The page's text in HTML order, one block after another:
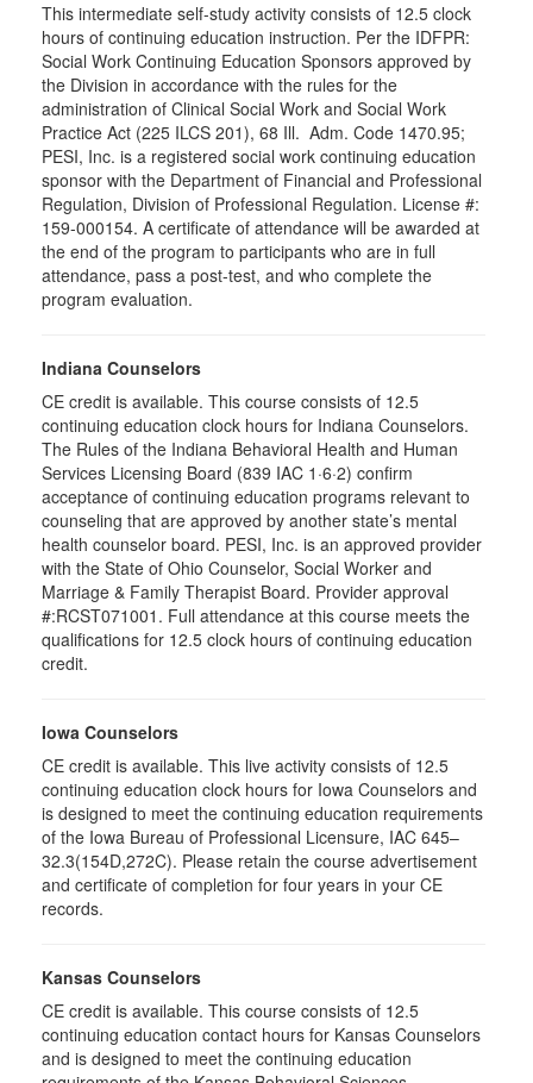
This intermediate self-study activity consists of 12.5 clock
hours of continuing education instruction. Per the IDFPR:
Social Work Continuing Education Sponsors approved by
the Division in accordance with the rules for the
administration of Clinical Social Work and Social Work
Practice Act (225 ILCS 201), 68 Ill. Adm. Code 1470.95;
PESI, Inc. is a registered social work continuing education
sponsor with the Department of Financial and Professional
Regulation, Division of Professional Regulation. License #:
159-000154. A certificate of attendance will be awarded at
the end of the program to participants who are in full
attendance, pass a post-test, and who complete the
program evaluation.
Indiana Counselors
CE credit is available. This course consists of 12.5
continuing education clock hours for Indiana Counselors.
The Rules of the Indiana Behavioral Health and Human
Services Licensing Board (839 IAC 1·6·2) confirm
acceptance of continuing education programs relevant to
counseling that are approved by another state’s mental
health counselor board. PESI, Inc. is an approved provider
with the State of Ohio Counselor, Social Worker and
Marriage & Family Therapist Board. Provider approval
#:RCST071001. Full attendance at this course meets the
qualifications for 12.5 clock hours of continuing education
credit.
Iowa Counselors
CE credit is available. This live activity consists of 12.5
continuing education clock hours for Iowa Counselors and
is designed to meet the continuing education requirements
of the Iowa Bureau of Professional Licensure, IAC 645–
32.3(154D,272C). Please retain the course advertisement
and certificate of completion for four years in your CE
records.
Kansas Counselors
CE credit is available. This course consists of 12.5
continuing education contact hours for Kansas Counselors
and is designed to meet the continuing education